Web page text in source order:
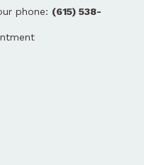
phone: (615) 538-